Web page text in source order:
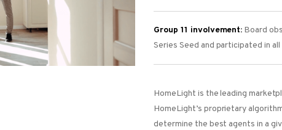
Group 11 involvement: Board
Series Seed and participated in
HomeLight is the leading
HomeLight’s proprietary
determine the best agents in a